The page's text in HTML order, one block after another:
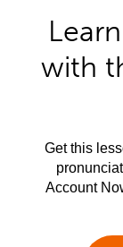
with
Get this
Account